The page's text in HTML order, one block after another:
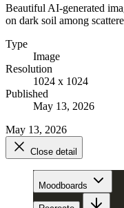
Beautiful AI-generated
on dark soil among
Type
Image
Resolution
1024 x 1024
Published
May 13, 2026
May 13, 2026
Close detail
Moodboards